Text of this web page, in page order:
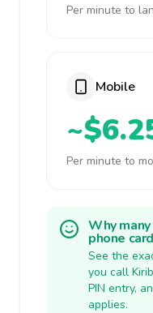
Per minute to
Mobile
Per minute to
Why
phone
See the
you call
PIN entry,
applies.